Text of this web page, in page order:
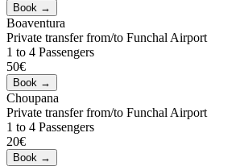
Boaventura
Private transfer from/to Funchal Airport
1 to 4 Passengers
50€
Choupana
Private transfer from/to Funchal Airport
1 to 4 Passengers
20€